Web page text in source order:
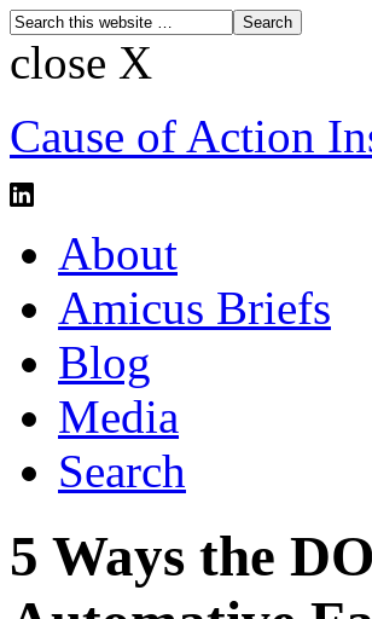
close X
Cause of Action
About
Amicus Briefs
Blog
Media
Search
5 Ways the